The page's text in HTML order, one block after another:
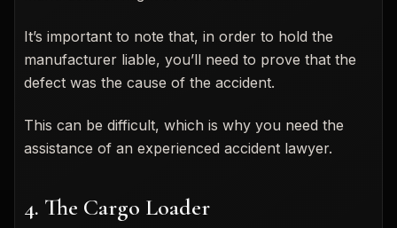
It’s important to note that, in order to hold the
manufacturer liable, you’ll need to prove that the
defect was the cause of the accident.
This can be difficult, which is why you need the
assistance of an experienced accident lawyer.
4. The Cargo Loader